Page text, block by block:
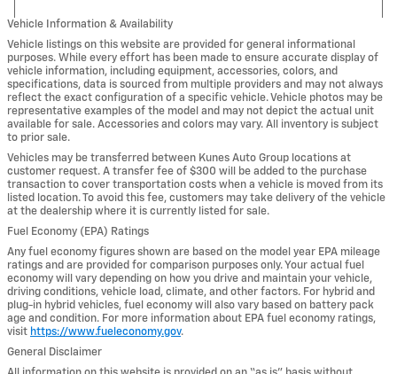
Vehicle Information & Availability
Vehicle listings on this website are provided for general informational
purposes. While every effort has been made to ensure accurate display of
vehicle information, including equipment, accessories, colors, and
specifications, data is sourced from multiple providers and may not always
reflect the exact configuration of a specific vehicle. Vehicle photos may be
representative examples of the model and may not depict the actual unit
available for sale. Accessories and colors may vary. All inventory is subject
to prior sale.
Vehicles may be transferred between Kunes Auto Group locations at
customer request. A transfer fee of $300 will be added to the purchase
transaction to cover transportation costs when a vehicle is moved from its
listed location. To avoid this fee, customers may take delivery of the vehicle
at the dealership where it is currently listed for sale.
Fuel Economy (EPA) Ratings
Any fuel economy figures shown are based on the model year EPA mileage
ratings and are provided for comparison purposes only. Your actual fuel
economy will vary depending on how you drive and maintain your vehicle,
driving conditions, vehicle load, climate, and other factors. For hybrid and
plug-in hybrid vehicles, fuel economy will also vary based on battery pack
age and condition. For more information about EPA fuel economy ratings,
visit https://www.fueleconomy.gov.
General Disclaimer